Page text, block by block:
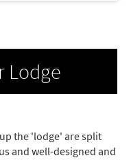
Lodge
the 'lodge' are split
and well-designed and